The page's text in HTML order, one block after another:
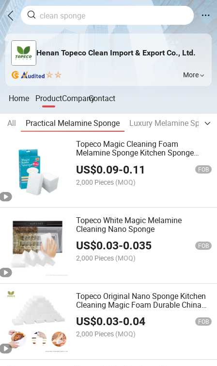
Henan Topeco Clean Import & Export Co., Ltd.
More
Home ProductCompanyContact
All Practical Melamine Sponge
Luxury Melamine Sponge
Topeco Magic Cleaning Foam
Melamine Sponge Kitchen Sponge
US$0.09-0.11 FOB
2,000 Pieces (MOQ)
Topeco White Magic Melamine
Cleaning Nano Sponge
US$0.03-0.035 FOB
2,000 Pieces (MOQ)
Topeco Original Nano Sponge Kitchen
Cleaning Magic Foam Durable China
Professional Manufacturer
US$0.03-0.04 FOB
2,000 Pieces (MOQ)